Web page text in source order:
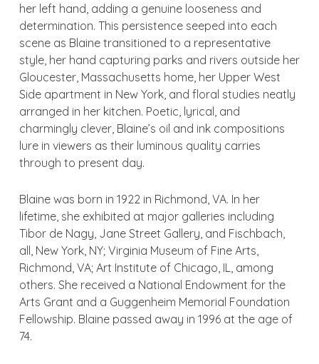
her left hand, adding a genuine looseness and
determination. This persistence seeped into each
scene as Blaine transitioned to a representative
style, her hand capturing parks and rivers outside her
Gloucester, Massachusetts home, her Upper West
Side apartment in New York, and floral studies neatly
arranged in her kitchen. Poetic, lyrical, and
charmingly clever, Blaine’s oil and ink compositions
lure in viewers as their luminous quality carries
through to present day.
Blaine was born in 1922 in Richmond, VA. In her
lifetime, she exhibited at major galleries including
Tibor de Nagy, Jane Street Gallery, and Fischbach,
all, New York, NY; Virginia Museum of Fine Arts,
Richmond, VA; Art Institute of Chicago, IL, among
others. She received a National Endowment for the
Arts Grant and a Guggenheim Memorial Foundation
Fellowship. Blaine passed away in 1996 at the age of
74.